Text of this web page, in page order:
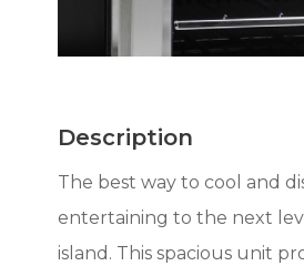
Description
The best way to cool and
entertaining to the next
island. This spacious unit